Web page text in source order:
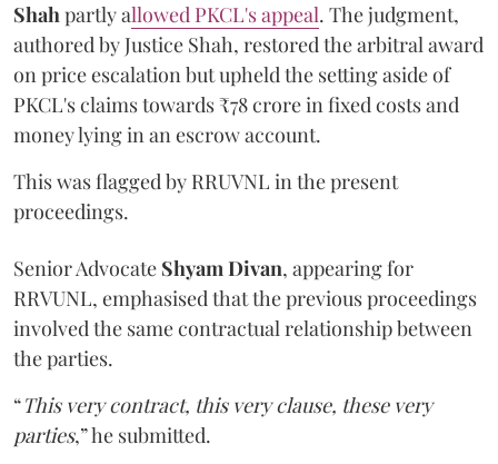
Shahpartly allowed PKCL's appeal. The judgment,
authored by Justice Shah, restored the arbitral award
on price escalation but upheld the setting aside of
PKCL's claims towards ₹78 crore in fixed costs and
money lying in an escrow account.
This was flagged by RRUVNL in the present
proceedings.
Senior Advocate Shyam Divan, appearing for
RRVUNL, emphasised that the previous proceedings
involved the same contractual relationship between
the parties.
“This very contract, this very clause, these very
parties,” he submitted.